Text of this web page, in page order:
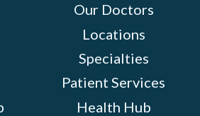
Our Doctors
Locations
Specialties
Patient Services
Health Hub